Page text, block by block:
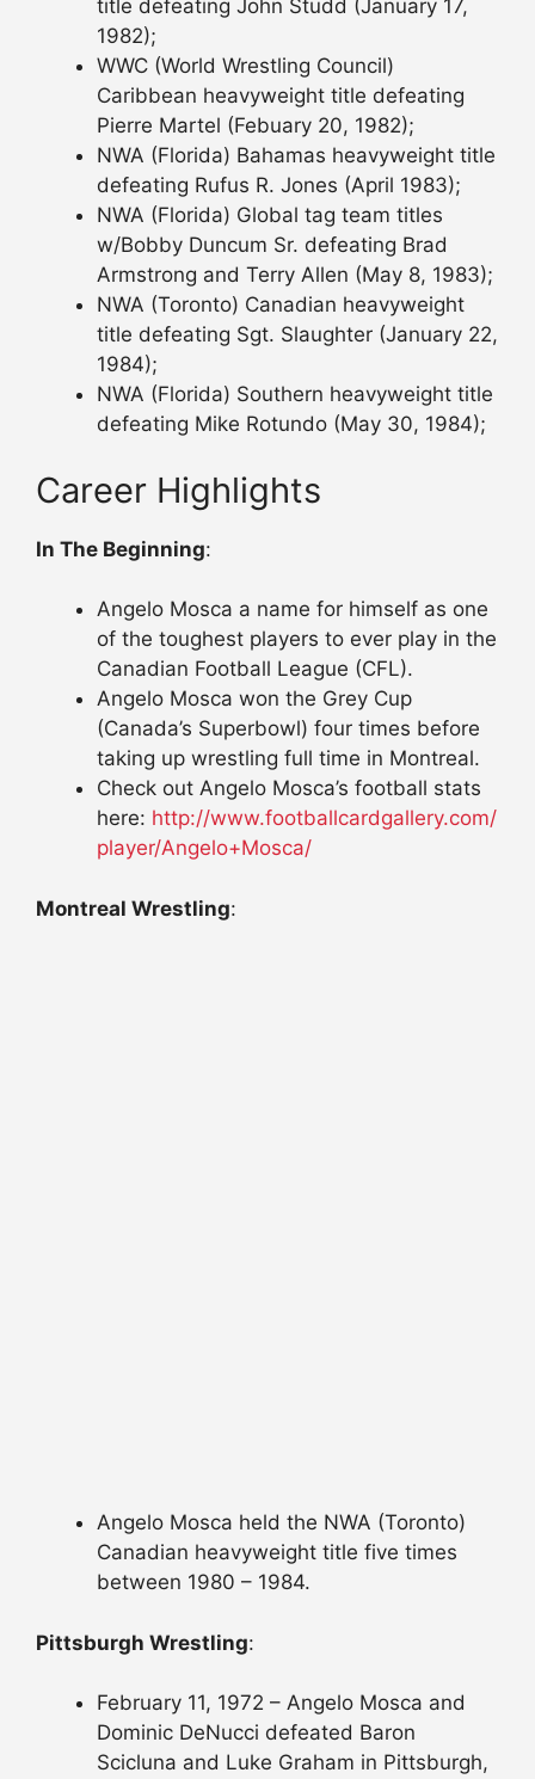
title defeating John Studd (January 17,
1982);
WWC (World Wrestling Council)
Caribbean heavyweight title defeating
Pierre Martel (Febuary 20, 1982);
NWA (Florida) Bahamas heavyweight title
defeating Rufus R. Jones (April 1983);
NWA (Florida) Global tag team titles
w/Bobby Duncum Sr. defeating Brad
Armstrong and Terry Allen (May 8, 1983);
NWA (Toronto) Canadian heavyweight
title defeating Sgt. Slaughter (January 22,
1984);
NWA (Florida) Southern heavyweight title
defeating Mike Rotundo (May 30, 1984);
Career Highlights
In The Beginning:
Angelo Mosca a name for himself as one
of the toughest players to ever play in the
Canadian Football League (CFL).
Angelo Mosca won the Grey Cup
(Canada’s Superbowl) four times before
taking up wrestling full time in Montreal.
Check out Angelo Mosca’s football stats
here: http://www.footballcardgallery.com/
player/Angelo+Mosca/
Montreal Wrestling:
Angelo Mosca held the NWA (Toronto)
Canadian heavyweight title five times
between 1980 – 1984.
Pittsburgh Wrestling:
February 11, 1972 – Angelo Mosca and
Dominic DeNucci defeated Baron
Scicluna and Luke Graham in Pittsburgh,